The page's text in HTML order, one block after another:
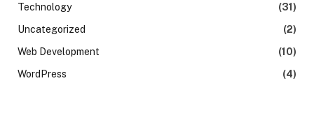
Technology
(31)
Uncategorized
(2)
Web Development
(10)
WordPress
(4)